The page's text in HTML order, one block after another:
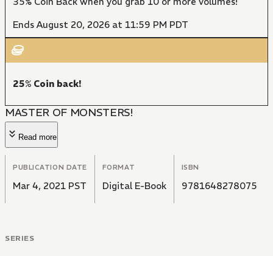
Ends August 20, 2026 at 11:59 PM PDT
25% Coin back!
MASTER OF MONSTERS!
Read more
PUBLICATION DATE
Mar 4, 2021 PST
FORMAT
Digital E-Book
ISBN
9781648278075
SERIES